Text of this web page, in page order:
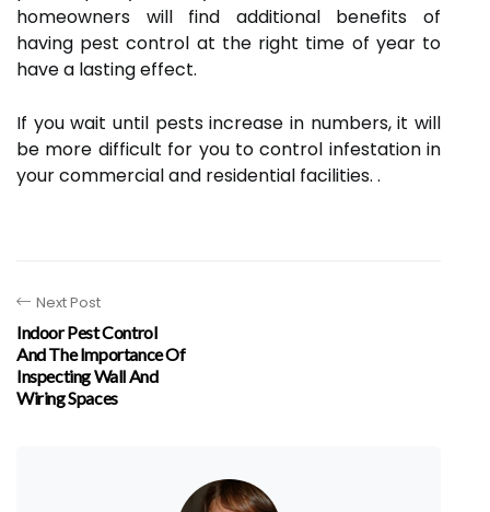
homeowners will find additional benefits of
having pest control at the right time of year to
have a lasting effect.
If you wait until pests increase in numbers, it will
be more difficult for you to control infestation in
your commercial and residential facilities. .
Next Post
Indoor Pest Control
And The Importance Of
Inspecting Wall And
Wiring Spaces